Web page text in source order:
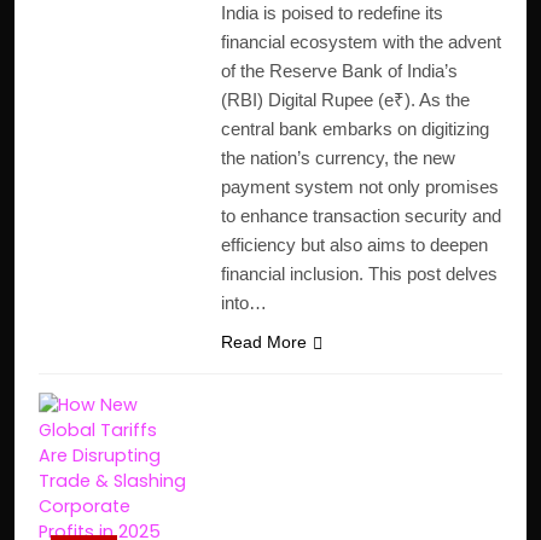
India is poised to redefine its
financial ecosystem with the advent
of the Reserve Bank of India’s
(RBI) Digital Rupee (e₹). As the
central bank embarks on digitizing
the nation’s currency, the new
payment system not only promises
to enhance transaction security and
efficiency but also aims to deepen
financial inclusion. This post delves
into…
Read More